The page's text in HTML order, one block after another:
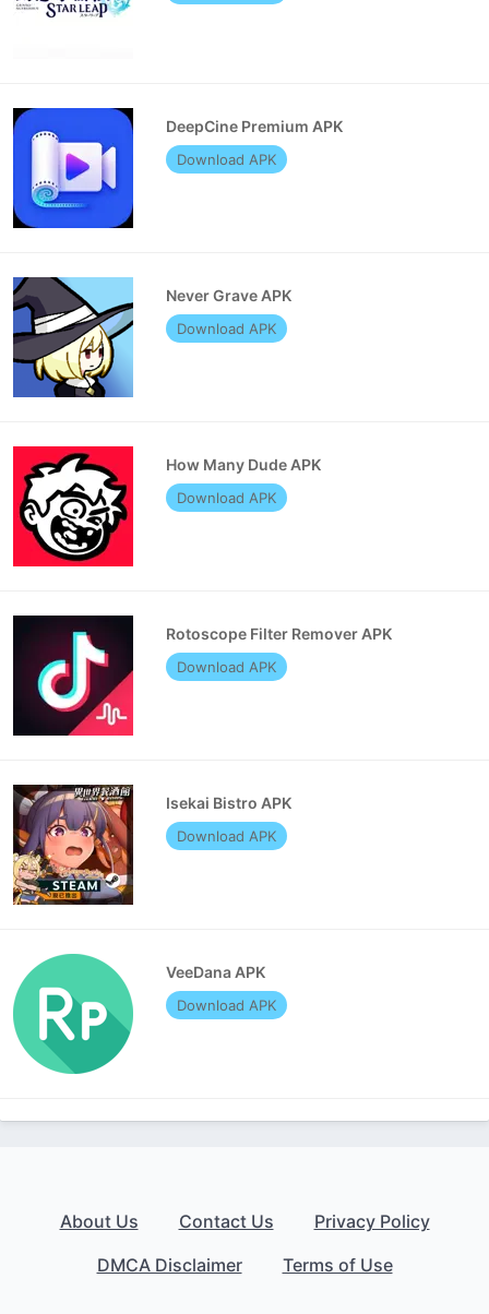
DeepCine Premium APK
Download APK
Never Grave APK
Download APK
How Many Dude APK
Download APK
Rotoscope Filter Remover APK
Download APK
Isekai Bistro APK
Download APK
VeeDana APK
Download APK
About Us Contact Us
Privacy Policy
DMCA Disclaimer
Terms of Use